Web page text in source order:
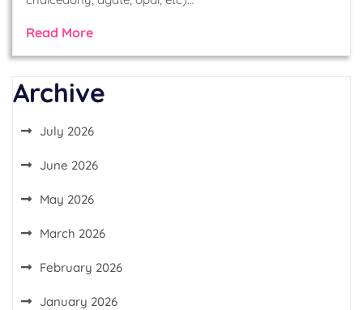
Read More
Archive
July 2026
June 2026
May 2026
March 2026
February 2026
January 2026